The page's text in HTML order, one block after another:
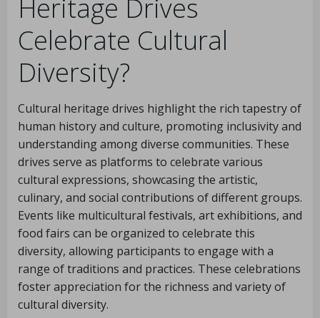
Heritage Drives
Celebrate Cultural
Diversity?
Cultural heritage drives highlight the rich tapestry of
human history and culture, promoting inclusivity and
understanding among diverse communities. These
drives serve as platforms to celebrate various
cultural expressions, showcasing the artistic,
culinary, and social contributions of different groups.
Events like multicultural festivals, art exhibitions, and
food fairs can be organized to celebrate this
diversity, allowing participants to engage with a
range of traditions and practices. These celebrations
foster appreciation for the richness and variety of
cultural diversity.